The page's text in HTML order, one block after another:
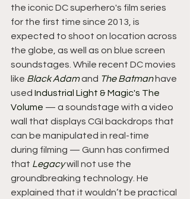
the iconic DC superhero's film series
for the first time since 2013, is
expected to shoot on location across
the globe, as well as on blue screen
soundstages. While recent DC movies
like Black Adam and The Batman have
used Industrial Light & Magic's The
Volume — a soundstage with a video
wall that displays CGI backdrops that
can be manipulated in real-time
during filming — Gunn has confirmed
that Legacy will not use the
groundbreaking technology. He
explained that it wouldn’t be practical